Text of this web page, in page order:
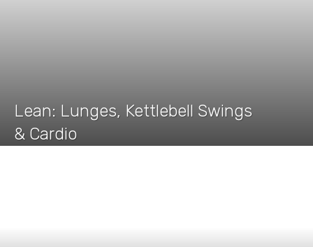
Lean: Lunges, Kettlebell Swings
& Cardio